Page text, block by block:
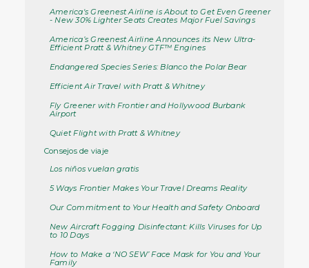
America's Greenest Airline is About to Get Even Greener
- New 30% Lighter Seats Creates Major Fuel Savings
America’s Greenest Airline Announces its New Ultra-
Efficient Pratt & Whitney GTF™ Engines
Endangered Species Series: Blanco the Polar Bear
Efficient Air Travel with Pratt & Whitney
Fly Greener with Frontier and Hollywood Burbank
Airport
Quiet Flight with Pratt & Whitney
Consejos de viaje
Los niños vuelan gratis
5 Ways Frontier Makes Your Travel Dreams Reality
Our Commitment to Your Health and Safety Onboard
New Aircraft Fogging Disinfectant: Kills Viruses for Up
to 10 Days
How to Make a ‘NO SEW’ Face Mask for You and Your
Family